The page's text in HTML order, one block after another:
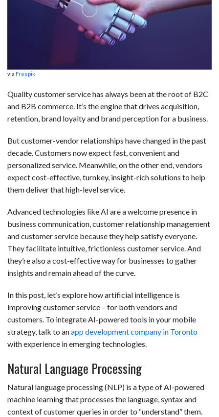
i
s
A
s
k
l
e
via Freepik
Quality customer service has always been at the root of B2C
and B2B commerce. It’s the engine that drives acquisition,
retention, brand loyalty and brand perception for a business.
But customer-vendor relationships have changed in the past
decade. Customers now expect fast, convenient and
personalized service. Meanwhile, on the other end, vendors
expect cost-effective, turnkey, insight-rich solutions to help
them deliver that high-level service.
Advanced technologies like AI are a welcome presence in
business communication, customer relationship management
and customer service because they help satisfy everyone.
They facilitate intuitive, frictionless customer service. And
they’re also a cost-effective way for businesses to gather
insights and remain ahead of the curve.
In this post, let’s explore how artificial intelligence is
improving customer service – for both vendors and
customers. To integrate AI-powered tools in your mobile
strategy, talk to anapp development company in Toronto
with experience in emerging technologies.
Natural Language Processing
Natural language processing (NLP) is a type of AI-powered
machine learning that processes the language, syntax and
context of customer queries in order to “understand” them.